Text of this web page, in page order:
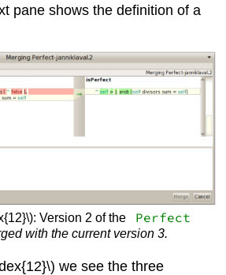
pane shows the definition of a
Version 2 of the Perfect
with the current version 3.
we see the three